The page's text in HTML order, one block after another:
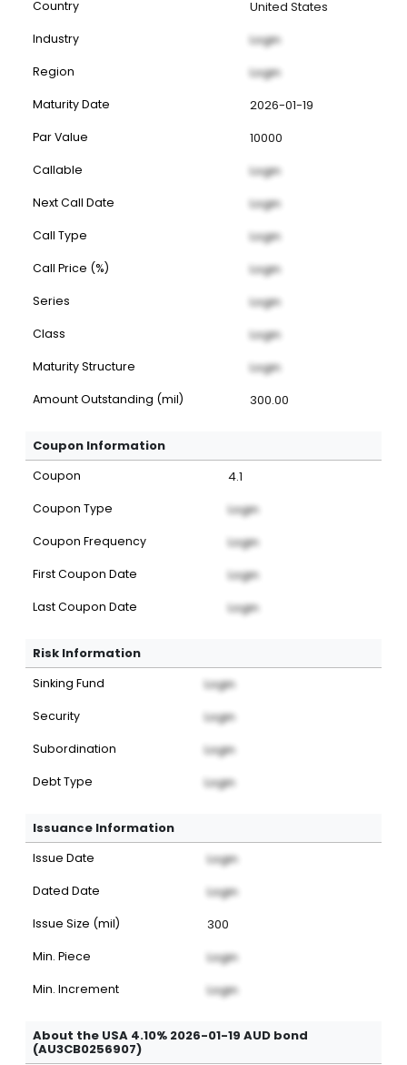
Country United States
Industry Login
Region Login
Maturity Date 2026-01-19
Par Value 10000
Callable Login
Next Call Date Login
Call Type Login
Call Price (%) Login
Series Login
Class Login
Maturity Structure Login
Amount Outstanding (mil) 300.00
Coupon Information
Coupon 4.1
Coupon Type Login
Coupon Frequency Login
First Coupon Date Login
Last Coupon Date Login
Risk Information
Sinking Fund Login
Security Login
Subordination Login
Debt Type Login
Issuance Information
Issue Date Login
Dated Date Login
Issue Size (mil) 300
Min. Piece Login
Min. Increment Login
About the USA 4.10% 2026-01-19 AUD bond
(AU3CB0256907)